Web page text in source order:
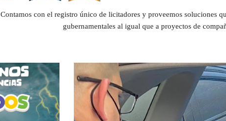
Contamos con el registro único de licitadores y proveemos soluciones
gubernamentales al igual que a proyectos de